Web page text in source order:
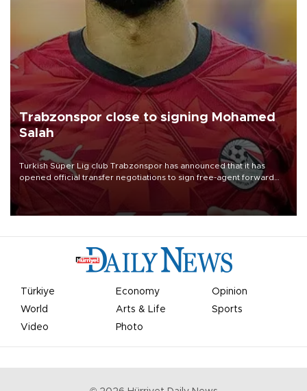
Trabzonspor close to signing Mohamed
Salah
Turkish Süper Lig club Trabzonspor has announced that it has
opened official transfer negotiations to sign free-agent forward
Mohamed Salah.
Türkiye Economy
Opinion
World
Arts & Life
Sports
Video
Photo